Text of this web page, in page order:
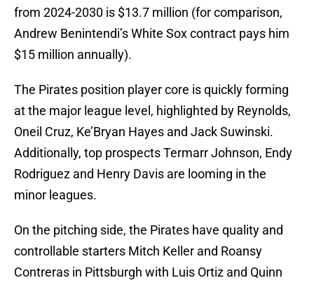
from 2024-2030 is $13.7 million (for comparison,
Andrew Benintendi’s White Sox contract pays him
$15 million annually).
The Pirates position player core is quickly forming
at the major league level, highlighted by Reynolds,
Oneil Cruz, Ke’Bryan Hayes and Jack Suwinski.
Additionally, top prospects Termarr Johnson, Endy
Rodriguez and Henry Davis are looming in the
minor leagues.
On the pitching side, the Pirates have quality and
controllable starters Mitch Keller and Roansy
Contreras in Pittsburgh with Luis Ortiz and Quinn